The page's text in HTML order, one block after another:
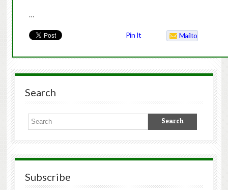
…
Pin It Mailto
Search
Subscribe